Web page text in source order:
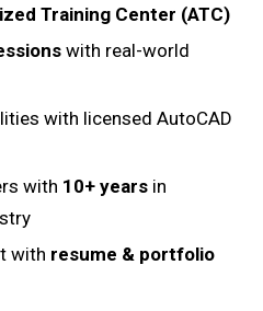
Training Center (ATC)
with real-world
with licensed AutoCAD
with 10+ years in
with resume & portfolio